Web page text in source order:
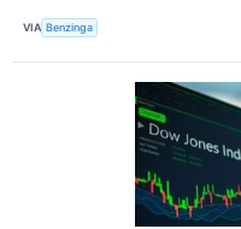
VIA Benzinga